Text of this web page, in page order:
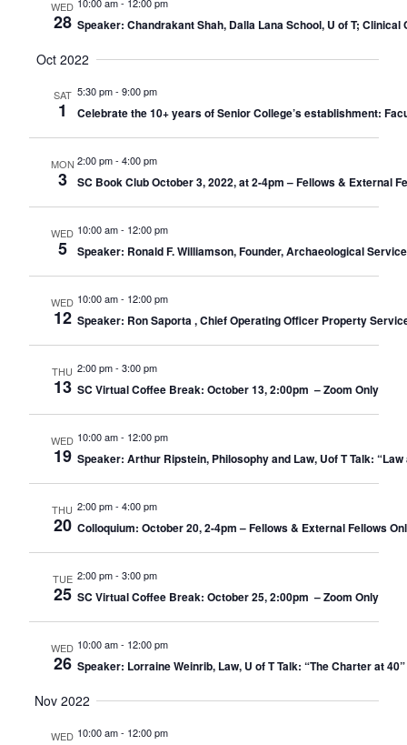
WED
28
10:00 am- 12:00 pm
Speaker: Chandrakant Shah, Dalla Lana School, U of T;
Oct 2022
SAT
1
5:30 pm- 9:00 pm
Celebrate the 10+ years of Senior College’s establishment:
MON
3
2:00 pm- 4:00 pm
SC Book Club October 3, 2022, at 2-4pm – Fellows & External
WED
5
10:00 am- 12:00 pm
Speaker: Ronald F. Williamson, Founder, Archaeological
WED
12
10:00 am- 12:00 pm
Speaker: Ron Saporta , Chief Operating Officer Property
THU
13
2:00 pm- 3:00 pm
SC Virtual Coffee Break: October 13, 2:00pm – Zoom Only​
WED
19
10:00 am- 12:00 pm
Speaker: Arthur Ripstein, Philosophy and Law, Uof T Talk:
THU
20
2:00 pm- 4:00 pm
Colloquium: October 20, 2-4pm – Fellows & External Fellows
TUE
25
2:00 pm- 3:00 pm
SC Virtual Coffee Break: October 25, 2:00pm – Zoom Only​
WED
26
10:00 am- 12:00 pm
Speaker: Lorraine Weinrib, Law, U of T Talk: “The Charter at 40”
Nov 2022
WED 10:00 am- 12:00 pm